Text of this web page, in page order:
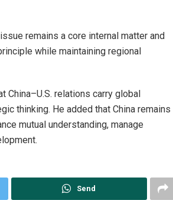
remains a core internal matter and
while maintaining regional
China–U.S. relations carry global
thinking. He added that China remains
mutual understanding, manage
Send